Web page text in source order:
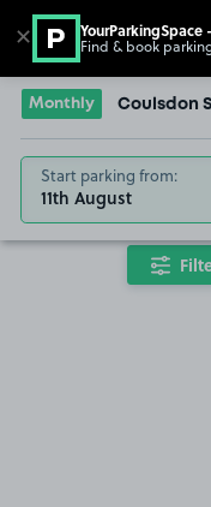
Go to the homepage
Monthly Coulsdon
Start parking from:
11th August
✕ YourParkingSpace
Find & book